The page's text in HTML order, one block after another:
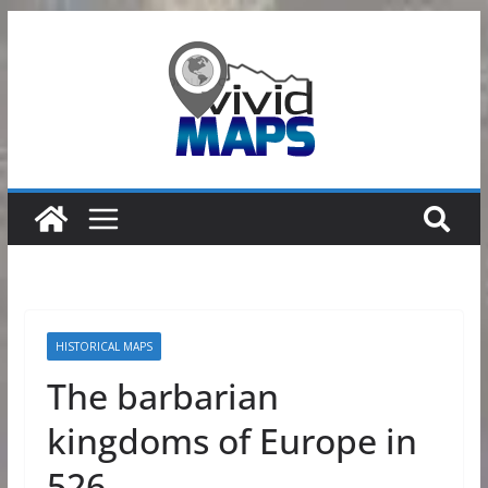
HISTORICAL MAPS
The barbarian
kingdoms of Europe in